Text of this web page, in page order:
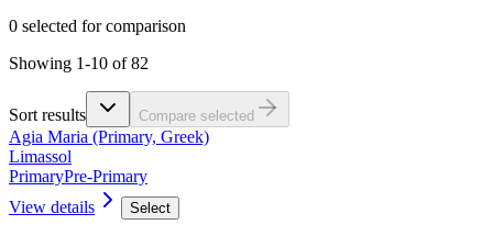
0 selected for comparison
Showing 1-10 of 82
Sort results Compare selected
Agia Maria (Primary, Greek)
Limassol
PrimaryPre-Primary
View details
Select